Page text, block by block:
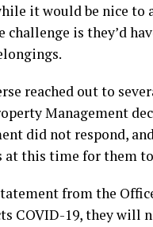
it would be nice
challenge is they’d
reached out to
Management
did not respond,
at this time for them
from the
COVID-19, they will